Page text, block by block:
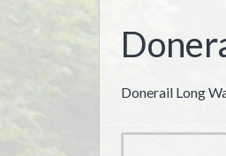
Donerail Long